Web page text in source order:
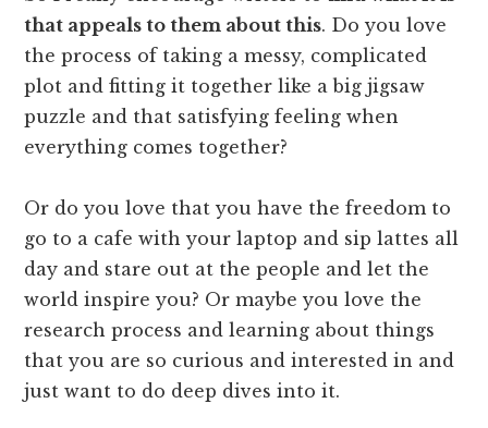
that appeals to them about this. Do you love
the process of taking a messy, complicated
plot and fitting it together like a big jigsaw
puzzle and that satisfying feeling when
everything comes together?
Or do you love that you have the freedom to
go to a cafe with your laptop and sip lattes all
day and stare out at the people and let the
world inspire you? Or maybe you love the
research process and learning about things
that you are so curious and interested in and
just want to do deep dives into it.